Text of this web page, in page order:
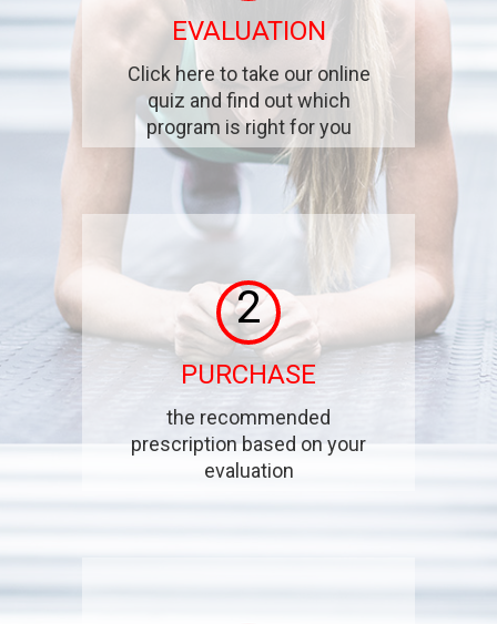
EVALUATION
Click here to take our online
quiz and find out which
program is right for you
2
PURCHASE
the recommended
prescription based on your
evaluation